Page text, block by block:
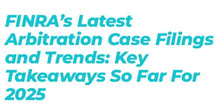
FINRA’s Latest
Arbitration Case Filings
and Trends: Key
Takeaways So Far For
2025